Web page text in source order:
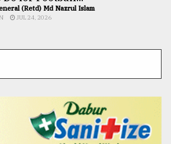
(Retd) Md Nazrul Islam
JUL 24, 2026